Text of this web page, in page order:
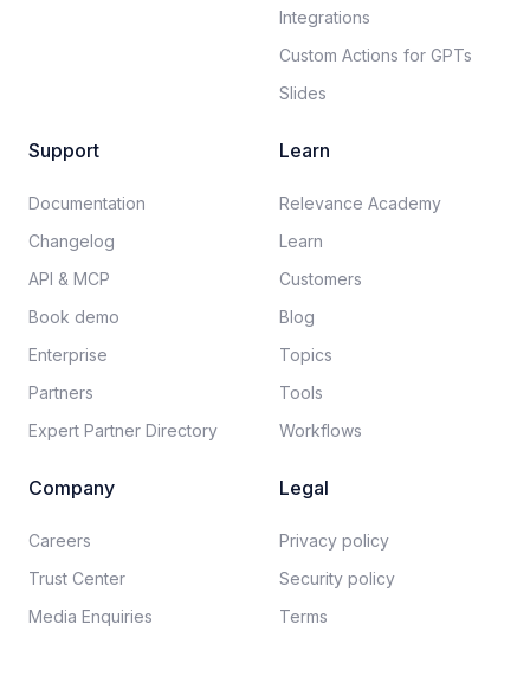
Integrations
Custom Actions for GPTs
Slides
Support
Documentation​
Changelog
API & MCP
Book demo
Enterprise
Partners
Expert Partner Directory
Learn
Relevance Academy
Learn
Customers
Blog
Topics
Tools
Workflows
Company
Careers​
Trust Center
Media Enquiries
Legal
Privacy policy​
Security policy​
Terms